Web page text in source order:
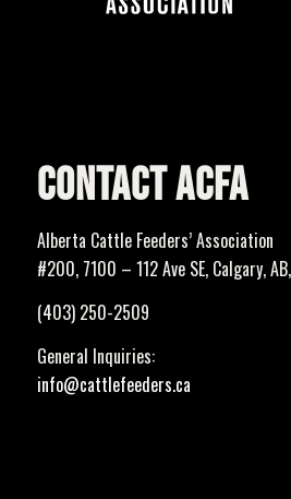
CONTACT ACFA
Alberta Cattle Feeders’ Association
#200, 7100 – 112 Ave SE, Calgary,
(403) 250-2509
General Inquiries:
info@cattlefeeders.ca